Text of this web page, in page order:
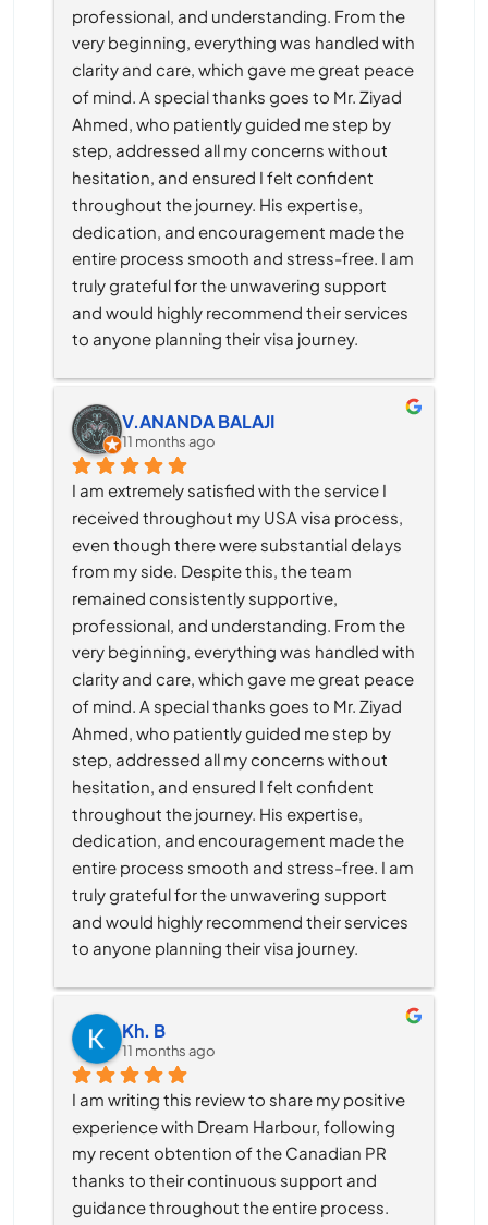
professional, and understanding. From the
very beginning, everything was handled with
clarity and care, which gave me great peace
of mind. A special thanks goes to Mr. Ziyad
Ahmed, who patiently guided me step by
step, addressed all my concerns without
hesitation, and ensured I felt confident
throughout the journey. His expertise,
dedication, and encouragement made the
entire process smooth and stress-free. I am
truly grateful for the unwavering support
and would highly recommend their services
to anyone planning their visa journey.
V.ANANDA BALAJI
11 months ago
I am extremely satisfied with the service I
received throughout my USA visa process,
even though there were substantial delays
from my side. Despite this, the team
remained consistently supportive,
professional, and understanding. From the
very beginning, everything was handled with
clarity and care, which gave me great peace
of mind. A special thanks goes to Mr. Ziyad
Ahmed, who patiently guided me step by
step, addressed all my concerns without
hesitation, and ensured I felt confident
throughout the journey. His expertise,
dedication, and encouragement made the
entire process smooth and stress-free. I am
truly grateful for the unwavering support
and would highly recommend their services
to anyone planning their visa journey.
Kh. B
11 months ago
I am writing this review to share my positive
experience with Dream Harbour, following
my recent obtention of the Canadian PR
thanks to their continuous support and
guidance throughout the entire process.